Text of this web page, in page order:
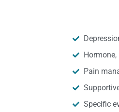
Pain
Specific